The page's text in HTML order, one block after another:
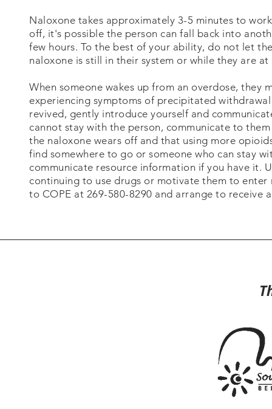
Naloxone takes approximately 3-5 minutes to
off, it's possible the person can fall back into
few hours. To the best of your ability, do not let
naloxone is still in their system or while they are
When someone wakes up from an overdose, they
experiencing symptoms of precipitated
revived, gently introduce yourself and
cannot stay with the person, communicate to
the naloxone wears off and that using more
find somewhere to go or someone who can stay
communicate resource information if you have it.
continuing to use drugs or motivate them to
to COPE at 269-580-8290 and arrange to receive